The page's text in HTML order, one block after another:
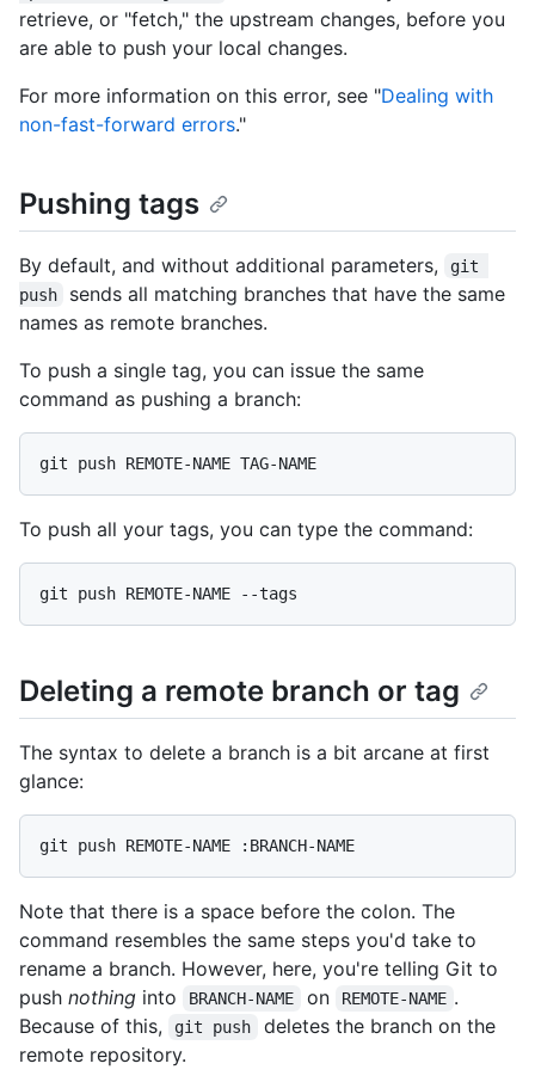
retrieve, or "fetch," the upstream changes, before you
are able to push your local changes.
For more information on this error, see "Dealing with
non-fast-forward errors."
Pushing tags
By default, and without additional parameters,
git
push
sends all matching branches that have the same
names as remote branches.
To push a single tag, you can issue the same
command as pushing a branch:
To push all your tags, you can type the command:
Deleting a remote branch or tag
The syntax to delete a branch is a bit arcane at first
glance:
Note that there is a space before the colon. The
command resembles the same steps you'd take to
rename a branch. However, here, you're telling Git to
push nothing into BRANCH-NAME on REMOTE-NAME .
Because of this,
git push
deletes the branch on the
remote repository.